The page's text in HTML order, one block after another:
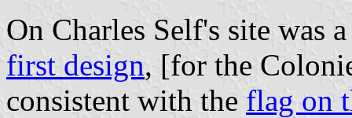
On Charles Self's site was
first design, [for the
consistent with the flag on